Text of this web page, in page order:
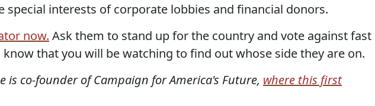
special interests of corporate lobbies and financial donors.
now. Ask them to stand up for the country and vote against fast
that you will be watching to find out whose side they are on.
is co-founder of Campaign for America's Future, where this first